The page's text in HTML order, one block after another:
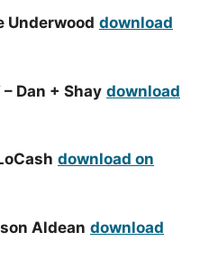
Underwood download
– Dan + Shay download
download on
Aldean download